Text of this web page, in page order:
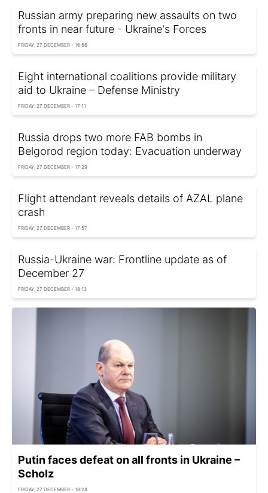
Russian army preparing new assaults on two
fronts in near future - Ukraine's Forces
FRIDAY, 27 DECEMBER - 16:56
Eight international coalitions provide military
aid to Ukraine – Defense Ministry
FRIDAY, 27 DECEMBER - 17:11
Russia drops two more FAB bombs in
Belgorod region today: Evacuation underway
FRIDAY, 27 DECEMBER - 17:29
Flight attendant reveals details of AZAL plane
crash
FRIDAY, 27 DECEMBER - 17:57
Russia-Ukraine war: Frontline update as of
December 27
FRIDAY, 27 DECEMBER - 18:13
Putin faces defeat on all fronts in Ukraine –
Scholz
FRIDAY, 27 DECEMBER - 18:28